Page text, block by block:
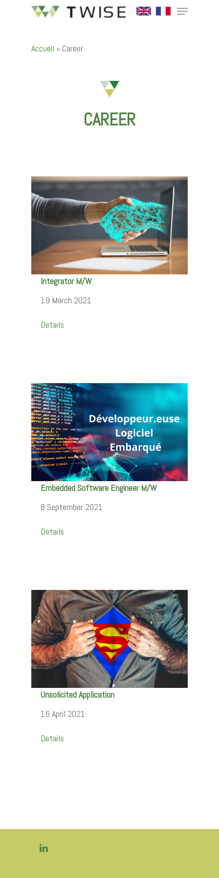
Accueil » Career
CAREER
Integrator M/W
19 March 2021
Details
Embedded Software Engineer M/W
8 September 2021
Details
Unsolicited Application
16 April 2021
Details